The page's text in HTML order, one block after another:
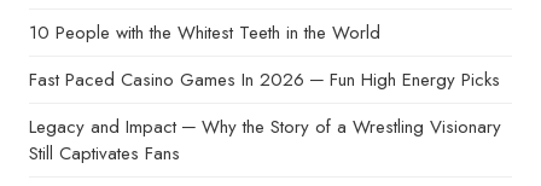
10 People with the Whitest Teeth in the World
Fast Paced Casino Games In 2026 ─ Fun High Energy Picks
Legacy and Impact ─ Why the Story of a Wrestling Visionary
Still Captivates Fans